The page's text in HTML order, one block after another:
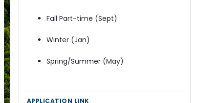
Fall Part-time (Sept)
Winter (Jan)
Spring/Summer (May)